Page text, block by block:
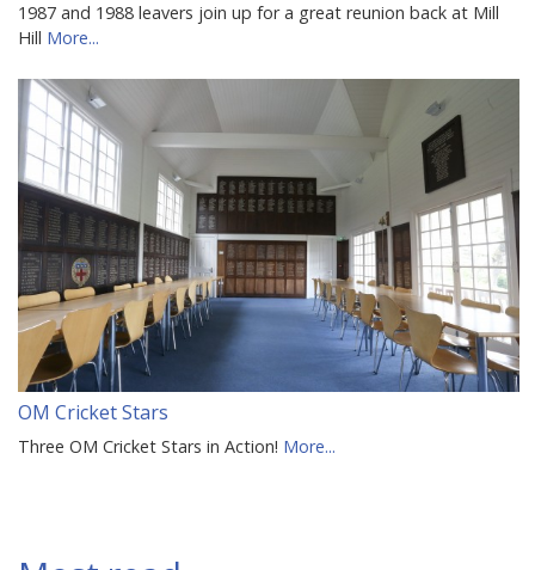
1987 and 1988 leavers join up for a great reunion back at Mill
Hill More...
OM Cricket Stars
Three OM Cricket Stars in Action! More...